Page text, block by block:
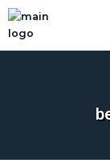
Skip
to
content